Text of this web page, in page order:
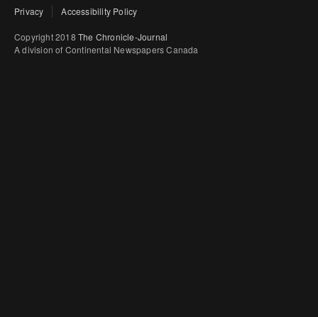
Privacy Accessibility Policy
Copyright 2018 The Chronicle-Journal
A division of Continental Newspapers Canada